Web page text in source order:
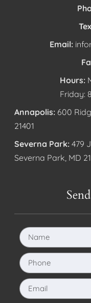
Email:
Hours:
Friday:
Annapolis: 600
21401
Severna Park: 479
Severna Park, MD